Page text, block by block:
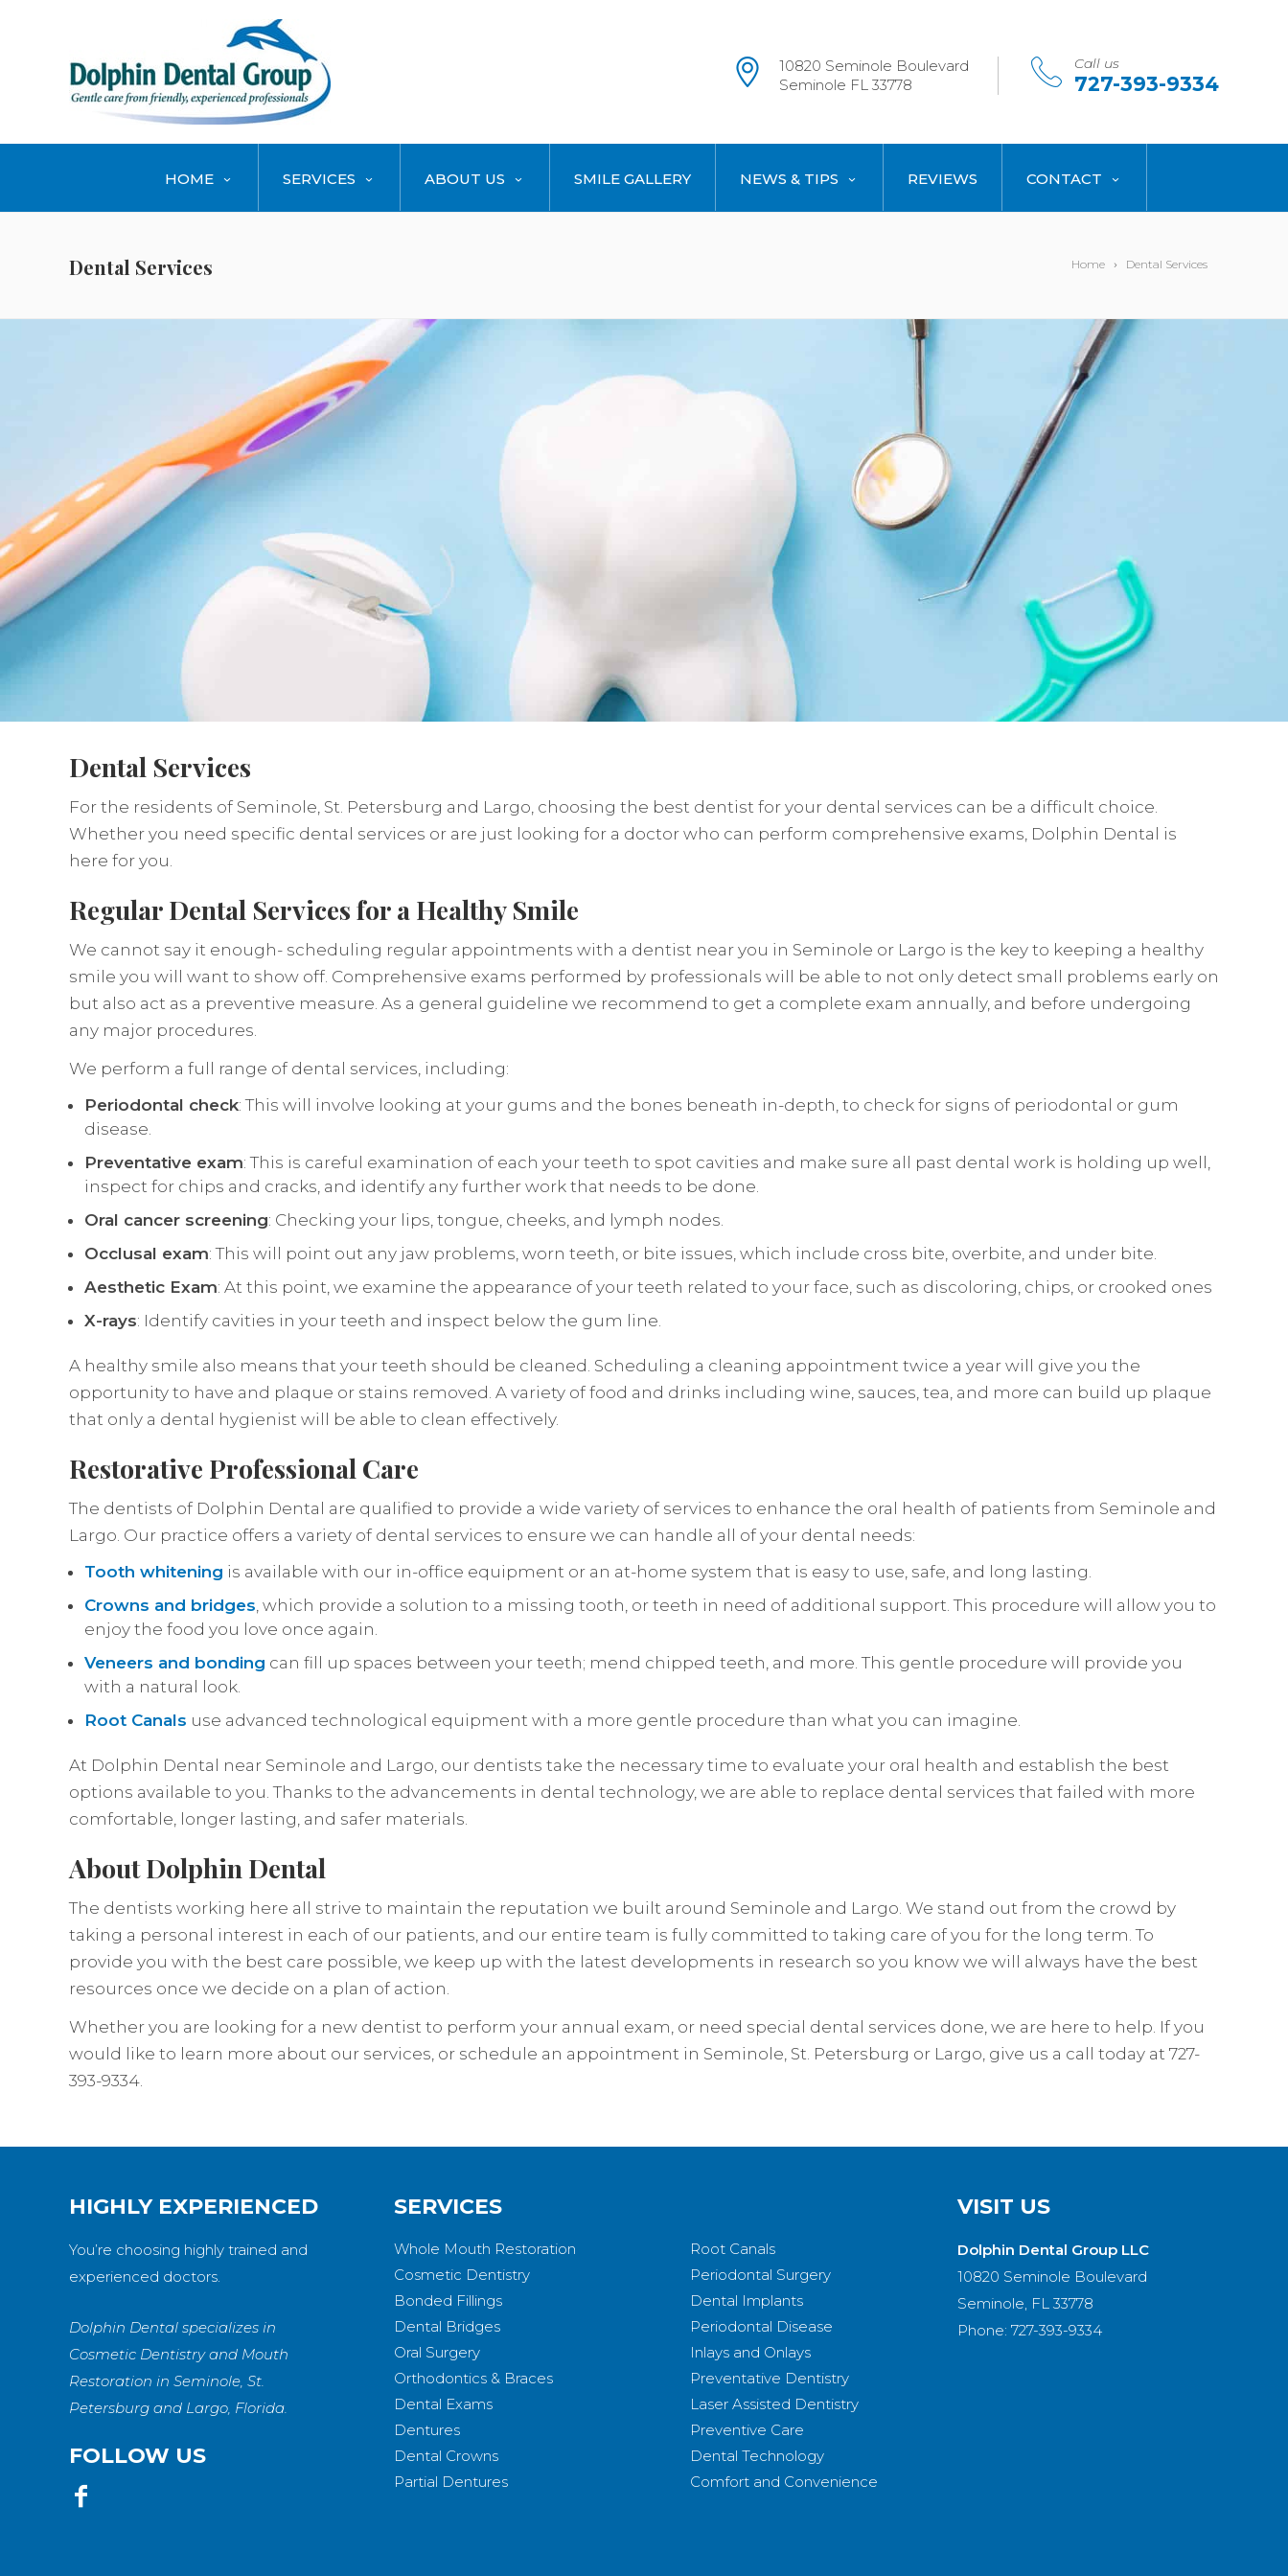
10820 Seminole Boulevard
Seminole FL 33778
Call us
727-393-9334
HOME SERVICES ABOUT US SMILE GALLERY NEWS & TIPS REVIEWS CONTACT
Home Dental Services
Dental Services
Dental Services
For the residents of Seminole, St. Petersburg and Largo, choosing the best dentist for your dental services can be a difficult choice.
Whether you need specific dental services or are just looking for a doctor who can perform comprehensive exams, Dolphin Dental is
here for you.
Regular Dental Services for a Healthy Smile
We cannot say it enough- scheduling regular appointments with a dentist near you in Seminole or Largo is the key to keeping a healthy
smile you will want to show off. Comprehensive exams performed by professionals will be able to not only detect small problems early on
but also act as a preventive measure. As a general guideline we recommend to get a complete exam annually, and before undergoing
any major procedures.
We perform a full range of dental services, including:
Periodontal check: This will involve looking at your gums and the bones beneath in-depth, to check for signs of periodontal or gum
disease.
Preventative exam: This is careful examination of each your teeth to spot cavities and make sure all past dental work is holding up well,
inspect for chips and cracks, and identify any further work that needs to be done.
Oral cancer screening: Checking your lips, tongue, cheeks, and lymph nodes.
Occlusal exam: This will point out any jaw problems, worn teeth, or bite issues, which include cross bite, overbite, and under bite.
Aesthetic Exam: At this point, we examine the appearance of your teeth related to your face, such as discoloring, chips, or crooked ones
X-rays: Identify cavities in your teeth and inspect below the gum line.
A healthy smile also means that your teeth should be cleaned. Scheduling a cleaning appointment twice a year will give you the
opportunity to have and plaque or stains removed. A variety of food and drinks including wine, sauces, tea, and more can build up plaque
that only a dental hygienist will be able to clean effectively.
Restorative Professional Care
The dentists of Dolphin Dental are qualified to provide a wide variety of services to enhance the oral health of patients from Seminole and
Largo. Our practice offers a variety of dental services to ensure we can handle all of your dental needs:
Tooth whitening is available with our in-office equipment or an at-home system that is easy to use, safe, and long lasting.
Crowns and bridges, which provide a solution to a missing tooth, or teeth in need of additional support. This procedure will allow you to
enjoy the food you love once again.
Veneers and bonding can fill up spaces between your teeth; mend chipped teeth, and more. This gentle procedure will provide you
with a natural look.
Root Canals use advanced technological equipment with a more gentle procedure than what you can imagine.
At Dolphin Dental near Seminole and Largo, our dentists take the necessary time to evaluate your oral health and establish the best
options available to you. Thanks to the advancements in dental technology, we are able to replace dental services that failed with more
comfortable, longer lasting, and safer materials.
About Dolphin Dental
The dentists working here all strive to maintain the reputation we built around Seminole and Largo. We stand out from the crowd by
taking a personal interest in each of our patients, and our entire team is fully committed to taking care of you for the long term. To
provide you with the best care possible, we keep up with the latest developments in research so you know we will always have the best
resources once we decide on a plan of action.
Whether you are looking for a new dentist to perform your annual exam, or need special dental services done, we are here to help. If you
would like to learn more about our services, or schedule an appointment in Seminole, St. Petersburg or Largo, give us a call today at 727-
393-9334.
HIGHLY EXPERIENCED
You’re choosing highly trained and
experienced doctors.
Dolphin Dental specializes in
Cosmetic Dentistry and Mouth
Restoration in Seminole, St.
Petersburg and Largo, Florida.
FOLLOW US
SERVICES
Whole Mouth Restoration
Cosmetic Dentistry
Bonded Fillings
Dental Bridges
Oral Surgery
Orthodontics & Braces
Dental Exams
Dentures
Dental Crowns
Partial Dentures
Root Canals
Periodontal Surgery
Dental Implants
Periodontal Disease
Inlays and Onlays
Preventative Dentistry
Laser Assisted Dentistry
Preventive Care
Dental Technology
Comfort and Convenience
VISIT US
Dolphin Dental Group LLC
10820 Seminole Boulevard
Seminole, FL 33778
Phone: 727-393-9334